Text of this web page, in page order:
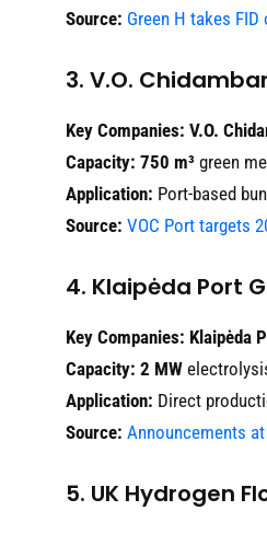
Source: Green H takes
3. V.O.
Key Companies: V.O.
Capacity: 750 m³ green
Application: Port-based
Source: VOC Port targets
4. Klaipėda Port
Key Companies: Klaipėda
Capacity: 2 MW
Application: Direct
Source: Announcements
5. UK Hydrogen